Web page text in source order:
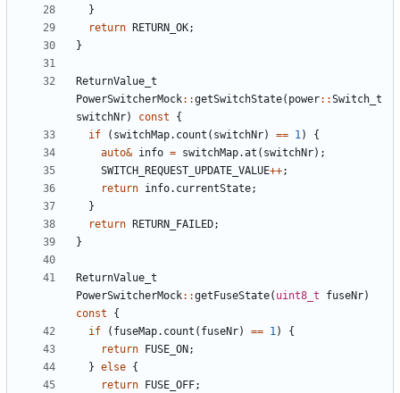
}
return
RETURN_OK;
}
ReturnValue_t
PowerSwitcherMock::getSwitchState( power::Switch_t
switchNr) const
{
if
( switchMap. count ( switchNr) == 1)
{
auto& info = switchMap.at ( switchNr);
SWITCH_REQUEST_UPDATE_VALUE++;
return info. currentState;
}
return
RETURN_FAILED;
}
ReturnValue_t
PowerSwitcherMock::getFuseState( uint8_t fuseNr)
const
{
if
( fuseMap. count ( fuseNr) == 1)
{
return
FUSE_ON ;
} else {
return
FUSE_OFF;